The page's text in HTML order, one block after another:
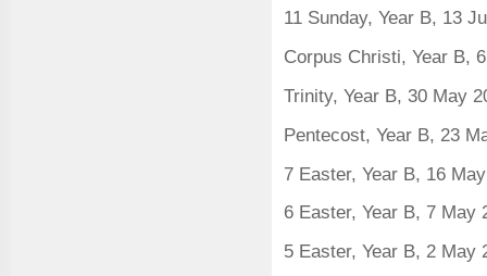
11 Sunday, Year B, 13
Corpus Christi, Year B,
Trinity, Year B, 30 May
Pentecost, Year B, 23
7 Easter, Year B, 16
6 Easter, Year B, 7 May
5 Easter, Year B, 2 May